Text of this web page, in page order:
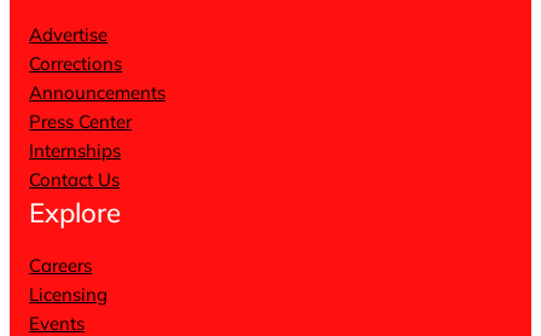
Advertise
Corrections
Announcements
Press Center
Internships
Contact Us
Explore
Careers
Licensing
Events